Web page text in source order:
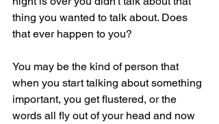
thing you wanted to talk about. Does
that ever happen to you?
You may be the kind of person that
when you start talking about something
important, you get flustered, or the
words all fly out of your head and now